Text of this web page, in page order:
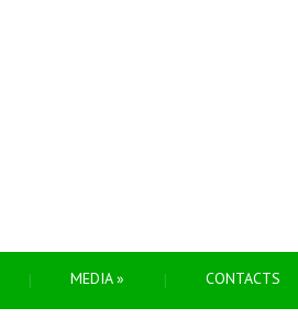
MEDIA» CONTACTS